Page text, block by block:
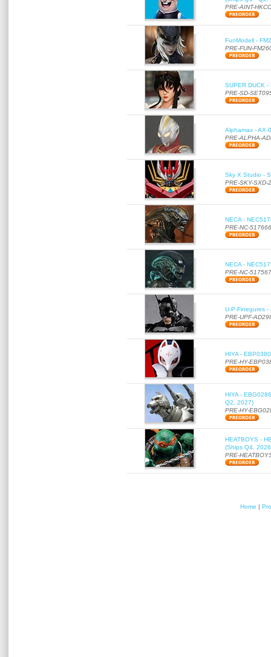
PRE-AINT-
FunModell -
PRE-FUN-
SUPER DUCK
PRE-SD-
Alphamax - AX-
PRE-ALPHA-
Sky X Studio -
PRE-SKY-SXD-
NECA -
PRE-NC-517666
NECA -
PRE-NC-517567
U-P-Finegures
PRE-UPF-
HIYA -
PRE-HY-
HIYA -
Q2, 2027)
PRE-HY-
HEATBOYS -
(Ships Q4,
PRE-
Home |